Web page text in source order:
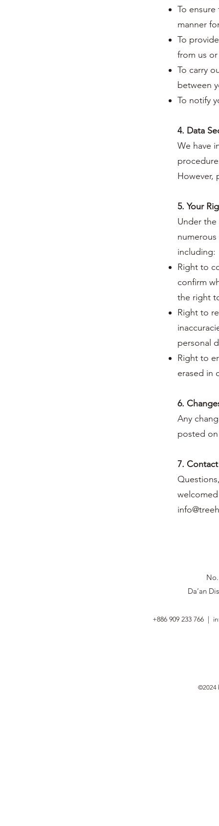
To
manner
To
from us
To carry
between
To notify
4. Data
We have
However,
5. Your
Under the
including:
Right to
confirm
the right
Right to
personal
Right to
erased in
6.
Any
posted
7. Contact
Da’an
+886 909 233 766 |
©2024